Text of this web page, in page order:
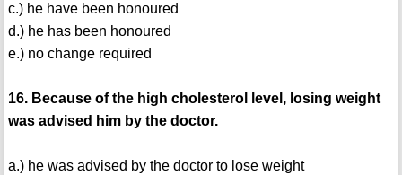
c.) he have been honoured
d.) he has been honoured
e.) no change required
16. Because of the high cholesterol level, losing weight
was advised him by the doctor.
a.) he was advised by the doctor to lose weight